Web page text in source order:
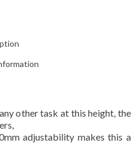
other task at this height, the
adjustability makes this a